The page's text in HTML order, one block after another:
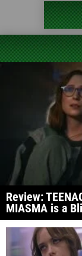
Review:
MIASMA is a